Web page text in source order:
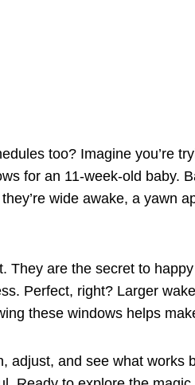
too? Imagine you’re
for an 11-week-old baby.
wide awake, a yawn
They are the secret to
Perfect, right? Larger
these windows helps
adjust, and see what works